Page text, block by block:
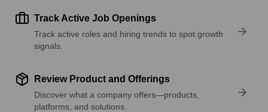
Track Active Job Openings
Track active roles and hiring trends to spot growth
signals.
Review Product and Offerings
Discover what a company offers—products,
platforms, and solutions.